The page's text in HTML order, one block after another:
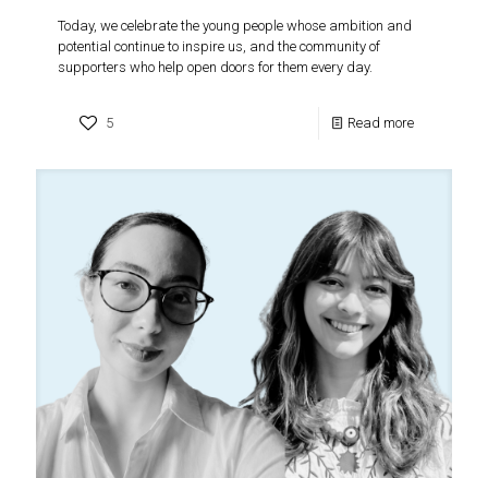
Today, we celebrate the young people whose ambition and
potential continue to inspire us, and the community of
supporters who help open doors for them every day.
5 Read more